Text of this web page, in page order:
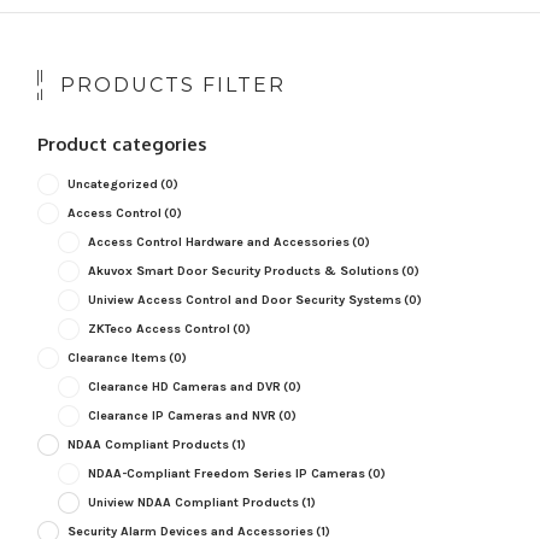
PRODUCTS FILTER
Product categories
Uncategorized (0)
Access Control (0)
Access Control Hardware and Accessories(0)
Akuvox Smart Door Security Products & Solutions(0)
Uniview Access Control and Door Security Systems(0)
ZKTeco Access Control (0)
Clearance Items(0)
Clearance HD Cameras and DVR (0)
Clearance IP Cameras and NVR (0)
NDAA Compliant Products(1)
NDAA-Compliant Freedom Series IP Cameras(0)
Uniview NDAA Compliant Products(1)
Security Alarm Devices and Accessories(1)